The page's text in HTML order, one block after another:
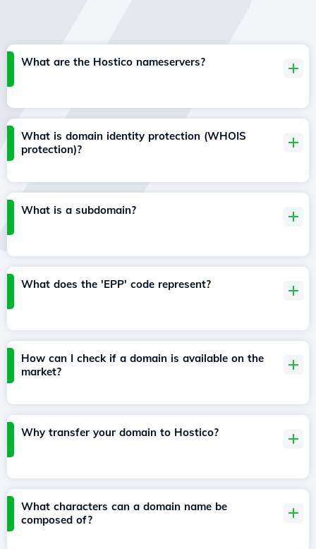
What are the Hostico nameservers?
What is domain identity protection (WHOIS
protection)?
What is a subdomain?
What does the 'EPP' code represent?
How can I check if a domain is available on the
market?
Why transfer your domain to Hostico?
What characters can a domain name be
composed of?